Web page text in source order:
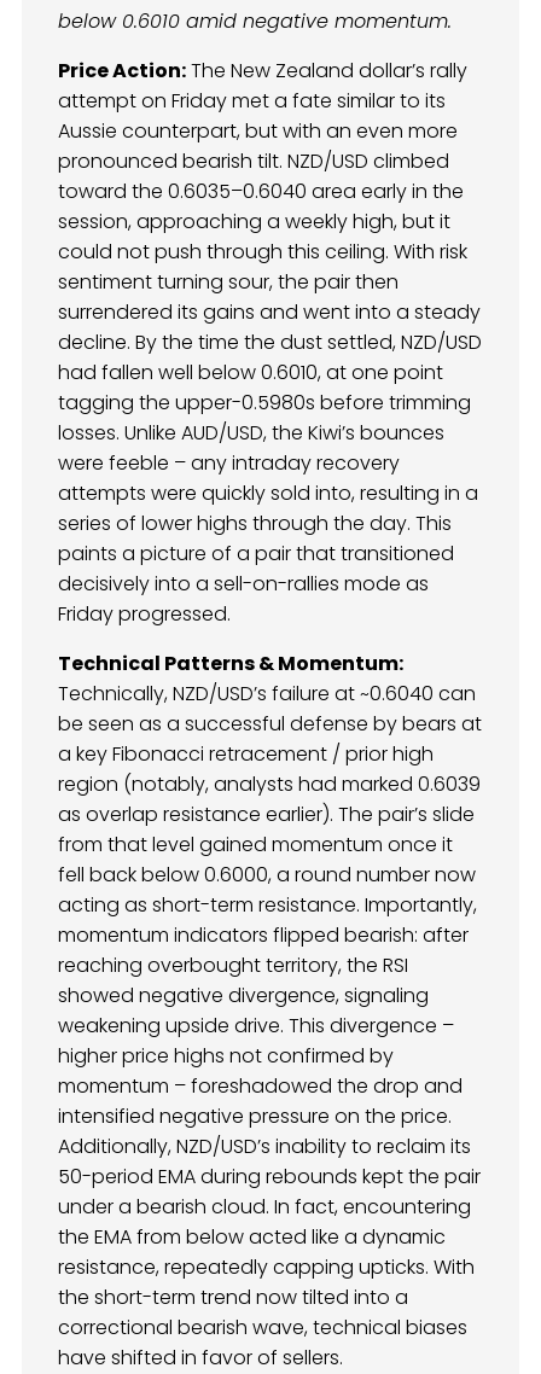
below 0.6010 amid negative momentum.
Price Action:The New Zealand dollar’s rally
attempt on Friday met a fate similar to its
Aussie counterpart, but with an even more
pronounced bearish tilt. NZD/USD climbed
toward the 0.6035–0.6040 area early in the
session, approaching a weekly high, but it
could not push through this ceiling. With risk
sentiment turning sour, the pair then
surrendered its gains and went into a steady
decline. By the time the dust settled, NZD/USD
had fallen well below 0.6010, at one point
tagging the upper-0.5980s before trimming
losses. Unlike AUD/USD, the Kiwi’s bounces
were feeble – any intraday recovery
attempts were quickly sold into, resulting in a
series of lower highs through the day. This
paints a picture of a pair that transitioned
decisively into a sell-on-rallies mode as
Friday progressed.
Technical Patterns & Momentum:
Technically, NZD/USD’s failure at ~0.6040 can
be seen as a successful defense by bears at
a key Fibonacci retracement / prior high
region (notably, analysts had marked 0.6039
as overlap resistance earlier). The pair’s slide
from that level gained momentum once it
fell back below 0.6000, a round number now
acting as short-term resistance. Importantly,
momentum indicators flipped bearish: after
reaching overbought territory, the RSI
showed negative divergence, signaling
weakening upside drive. This divergence –
higher price highs not confirmed by
momentum – foreshadowed the drop and
intensified negative pressure on the price.
Additionally, NZD/USD’s inability to reclaim its
50-period EMA during rebounds kept the pair
under a bearish cloud. In fact, encountering
the EMA from below acted like a dynamic
resistance, repeatedly capping upticks. With
the short-term trend now tilted into a
correctional bearish wave, technical biases
have shifted in favor of sellers.